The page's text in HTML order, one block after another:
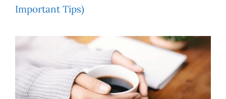
Important Tips)